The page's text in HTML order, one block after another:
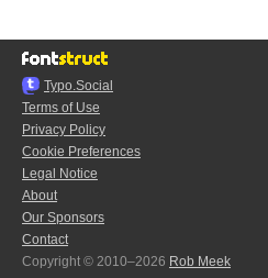
Typo.Social
Terms of Use
Privacy Policy
Cookie Preferences
Legal Notice
About
Our Sponsors
Contact
Copyright © 2010–2026 Rob Meek